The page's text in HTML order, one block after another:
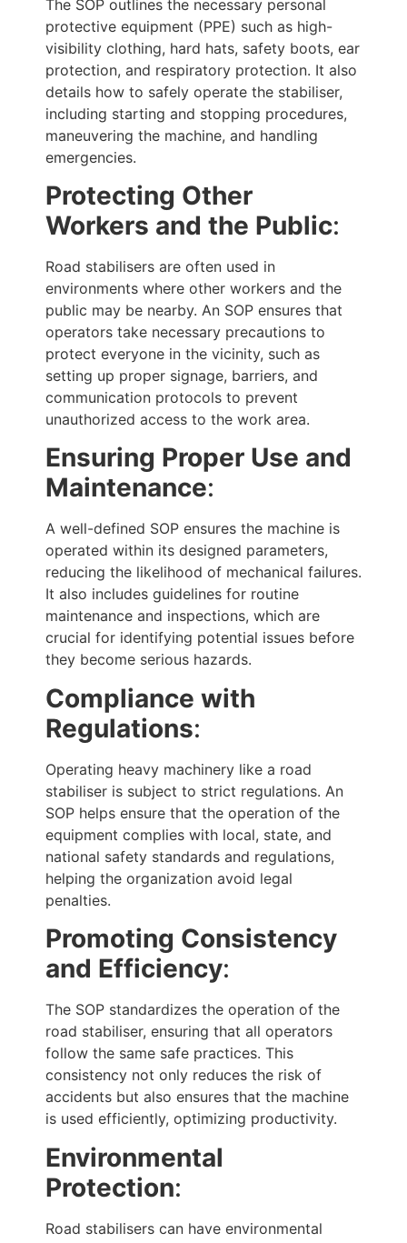
The SOP outlines the necessary personal
protective equipment (PPE) such as high-
visibility clothing, hard hats, safety boots, ear
protection, and respiratory protection. It also
details how to safely operate the stabiliser,
including starting and stopping procedures,
maneuvering the machine, and handling
emergencies.
Protecting Other
Workers and the Public:
Road stabilisers are often used in
environments where other workers and the
public may be nearby. An SOP ensures that
operators take necessary precautions to
protect everyone in the vicinity, such as
setting up proper signage, barriers, and
communication protocols to prevent
unauthorized access to the work area.
Ensuring Proper Use and
Maintenance:
A well-defined SOP ensures the machine is
operated within its designed parameters,
reducing the likelihood of mechanical failures.
It also includes guidelines for routine
maintenance and inspections, which are
crucial for identifying potential issues before
they become serious hazards.
Compliance with
Regulations:
Operating heavy machinery like a road
stabiliser is subject to strict regulations. An
SOP helps ensure that the operation of the
equipment complies with local, state, and
national safety standards and regulations,
helping the organization avoid legal
penalties.
Promoting Consistency
and Efficiency:
The SOP standardizes the operation of the
road stabiliser, ensuring that all operators
follow the same safe practices. This
consistency not only reduces the risk of
accidents but also ensures that the machine
is used efficiently, optimizing productivity.
Environmental
Protection:
Road stabilisers can have environmental